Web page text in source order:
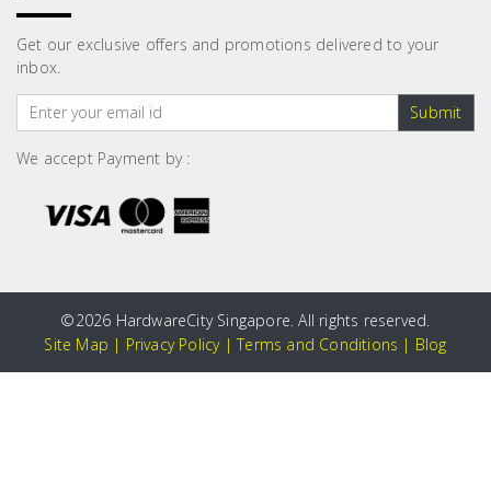
Get our exclusive offers and promotions delivered to your
inbox.
Submit
We accept Payment by :
©2026 HardwareCity Singapore. All rights reserved.
Site Map | Privacy Policy|Terms and Conditions | Blog